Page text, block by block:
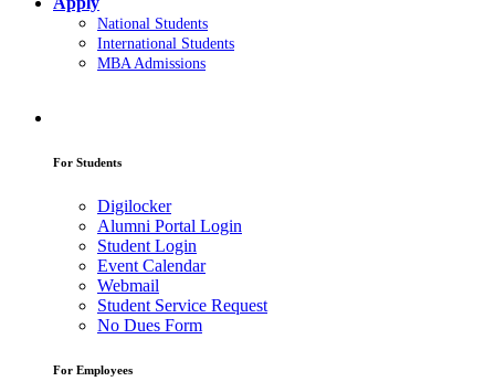
National Students
International Students
MBA Admissions
For Students
Digilocker
Alumni Portal Login
Student Login
Event Calendar
Webmail
Student Service Request
No Dues Form
For Employees